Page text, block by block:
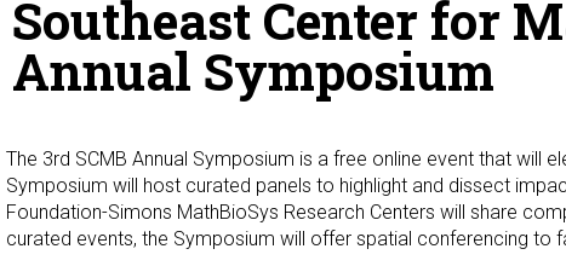
Southeast Center for
Annual Symposium
The 3rd SCMB Annual Symposium is a free online event that
Symposium will host curated panels to highlight and dissect
Foundation-Simons MathBioSys Research Centers will share
curated events, the Symposium will offer spatial conferencing